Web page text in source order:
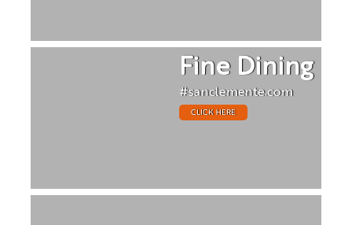
Fine Dining
#sanclemente.com
CLICK HERE